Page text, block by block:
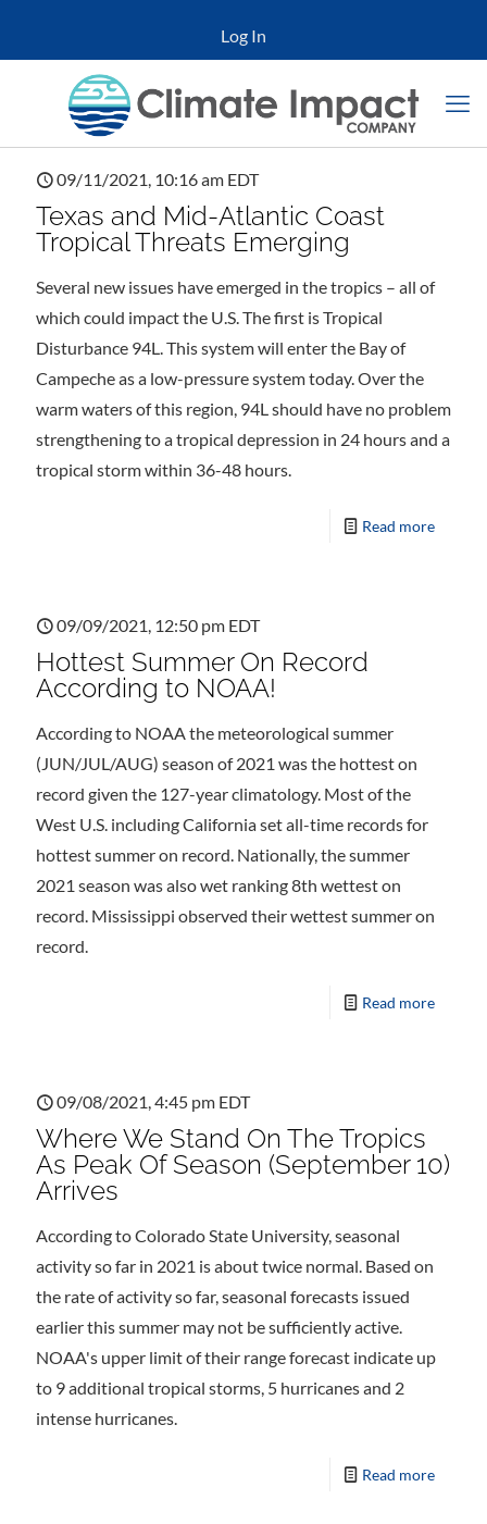
Log In
09/11/2021, 10:16 am EDT
Texas and Mid-Atlantic Coast
Tropical Threats Emerging
Several new issues have emerged in the tropics – all of
which could impact the U.S. The first is Tropical
Disturbance 94L. This system will enter the Bay of
Campeche as a low-pressure system today. Over the
warm waters of this region, 94L should have no problem
strengthening to a tropical depression in 24 hours and a
tropical storm within 36-48 hours.
Read more
09/09/2021, 12:50 pm EDT
Hottest Summer On Record
According to NOAA!
According to NOAA the meteorological summer
(JUN/JUL/AUG) season of 2021 was the hottest on
record given the 127-year climatology. Most of the
West U.S. including California set all-time records for
hottest summer on record. Nationally, the summer
2021 season was also wet ranking 8th wettest on
record. Mississippi observed their wettest summer on
record.
Read more
09/08/2021, 4:45 pm EDT
Where We Stand On The Tropics
As Peak Of Season (September 10)
Arrives
According to Colorado State University, seasonal
activity so far in 2021 is about twice normal. Based on
the rate of activity so far, seasonal forecasts issued
earlier this summer may not be sufficiently active.
NOAA's upper limit of their range forecast indicate up
to 9 additional tropical storms, 5 hurricanes and 2
intense hurricanes.
Read more